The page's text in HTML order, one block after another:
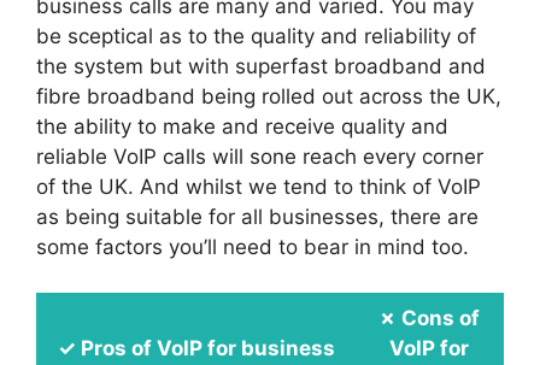
business calls are many and varied. You may
be sceptical as to the quality and reliability of
the system but with superfast broadband and
fibre broadband being rolled out across the UK,
the ability to make and receive quality and
reliable VoIP calls will sone reach every corner
of the UK. And whilst we tend to think of VoIP
as being suitable for all businesses, there are
some factors you’ll need to bear in mind too.
✓ Pros of VoIP for business
✗ Cons of
VoIP for